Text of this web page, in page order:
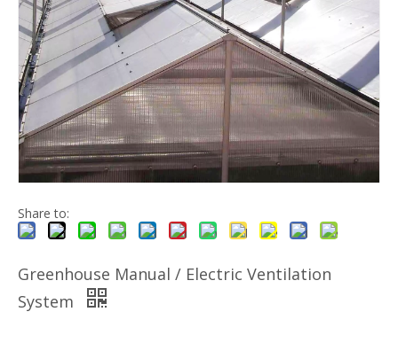
Share to:
Greenhouse Manual / Electric Ventilation
System